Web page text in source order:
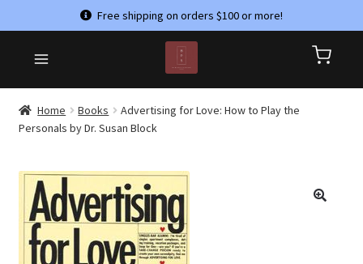
Free shipping on orders $100 or more!
navigation
content
HOME
CHECKOUT
CONTACT US
MY ACCOUNT
PRIVACY POLICY
REFUND AND RETURNS POLICY
SHOP
Home Books
Advertising for Love: How to Play the
Personals by Dr. Susan Block